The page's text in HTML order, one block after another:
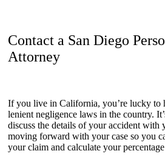
Contact a San Diego
Attorney
If you live in California, you’re lucky to
lenient negligence laws in the country.
discuss the details of your accident with
moving forward with your case so you
your claim and calculate your